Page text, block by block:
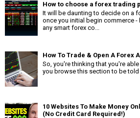
How to choose a forex trading
It will be daunting to decide on a
once you initial begin commerce
any smart forex co...
How To Trade & Open A Forex
So, you're thinking that you're
you browse this section to be told
10 Websites To Make Money
(No Credit Card Required!)